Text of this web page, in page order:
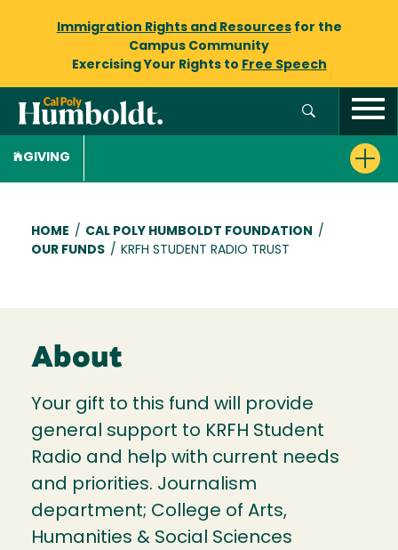
Immigration Rights and Resourcesfor the
Campus Community
Exercising Your Rights to Free Speech
GIVING
Breadcrumb
HOME / CAL POLY HUMBOLDT FOUNDATION
/
OUR FUNDS / KRFH STUDENT RADIO TRUST
About
Your gift to this fund will provide
general support to KRFH Student
Radio and help with current needs
and priorities. Journalism
department; College of Arts,
Humanities & Social Sciences